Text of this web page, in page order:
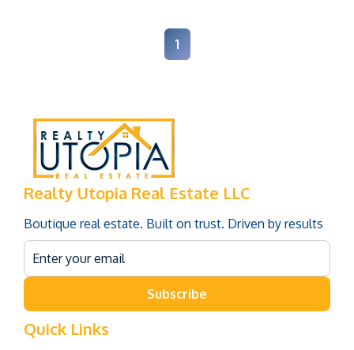
1
Realty Utopia Real Estate LLC
Boutique real estate. Built on trust. Driven by results
Subscribe
Quick Links